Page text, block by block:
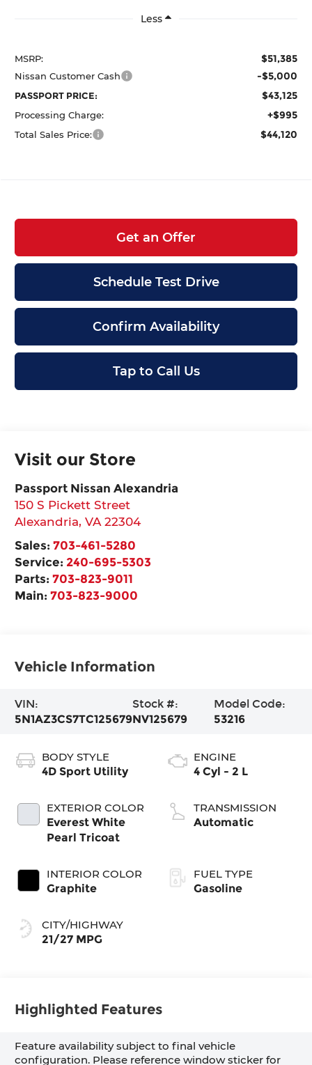
Less
MSRP: $51,385
Nissan Customer Cash -$5,000
PASSPORT PRICE: $43,125
Processing Charge: +$995
Total Sales Price: $44,120
Get an Offer
Schedule Test Drive
Confirm Availability
Tap to Call Us
Visit our Store
Passport Nissan Alexandria
150 S Pickett Street
Alexandria,VA 22304
Sales:703-461-5280
Service: 240-695-5303
Parts:703-823-9011
Main:703-823-9000
Vehicle Information
VIN:
5N1AZ3CS7TC125679
Stock #:
NV125679
Model Code:
53216
BODY STYLE
4D Sport Utility
EXTERIOR COLOR
Everest White
Pearl Tricoat
INTERIOR COLOR
Graphite
CITY/HIGHWAY
21/27 MPG
ENGINE
4 Cyl - 2 L
TRANSMISSION
Automatic
FUEL TYPE
Gasoline
Highlighted Features
Feature availability subject to final vehicle
configuration. Please reference window sticker for